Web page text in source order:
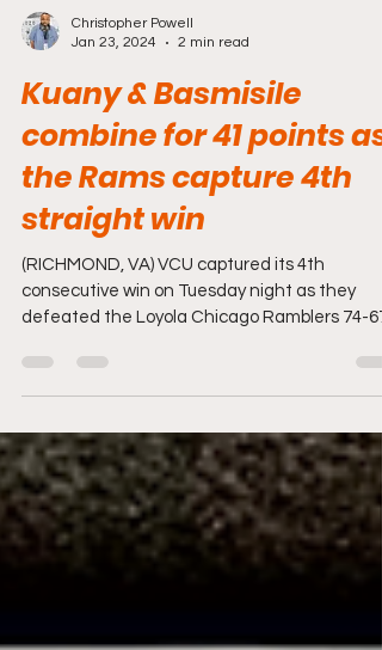
Christopher Powell
Jan 23, 2024
2 min read
Kuany & Basmisile
combine for 41 points as
the Rams capture 4th
straight win
(RICHMOND, VA) VCU captured its 4th
consecutive win on Tuesday night as they